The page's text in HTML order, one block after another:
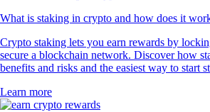
What is staking in crypto and how does it
Crypto staking lets you earn rewards by
secure a blockchain network. Discover how
benefits and risks and the easiest way to start
Learn more